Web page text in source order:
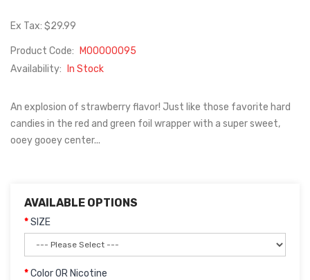
Ex Tax: $29.99
Product Code:
M00000095
Availability:
In Stock
An explosion of strawberry flavor! Just like those favorite hard
candies in the red and green foil wrapper with a super sweet,
ooey gooey center...
AVAILABLE OPTIONS
SIZE
Color OR Nicotine